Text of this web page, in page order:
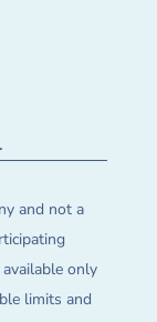
and not a
only
limits and